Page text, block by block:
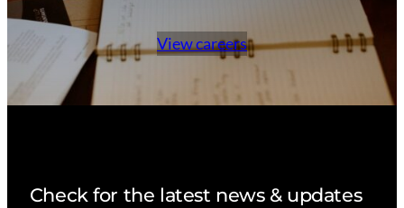
View careers
Check for the latest news & updates